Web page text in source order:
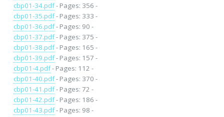
cbp01-34.pdf- Pages: 356 -
cbp01-35.pdf- Pages: 333 -
cbp01-36.pdf- Pages: 90 -
cbp01-37.pdf- Pages: 375 -
cbp01-38.pdf- Pages: 165 -
cbp01-39.pdf- Pages: 157 -
cbp01-4.pdf- Pages: 112 -
cbp01-40.pdf- Pages: 370 -
cbp01-41.pdf- Pages: 72 -
cbp01-42.pdf- Pages: 186 -
cbp01-43.pdf- Pages: 98 -